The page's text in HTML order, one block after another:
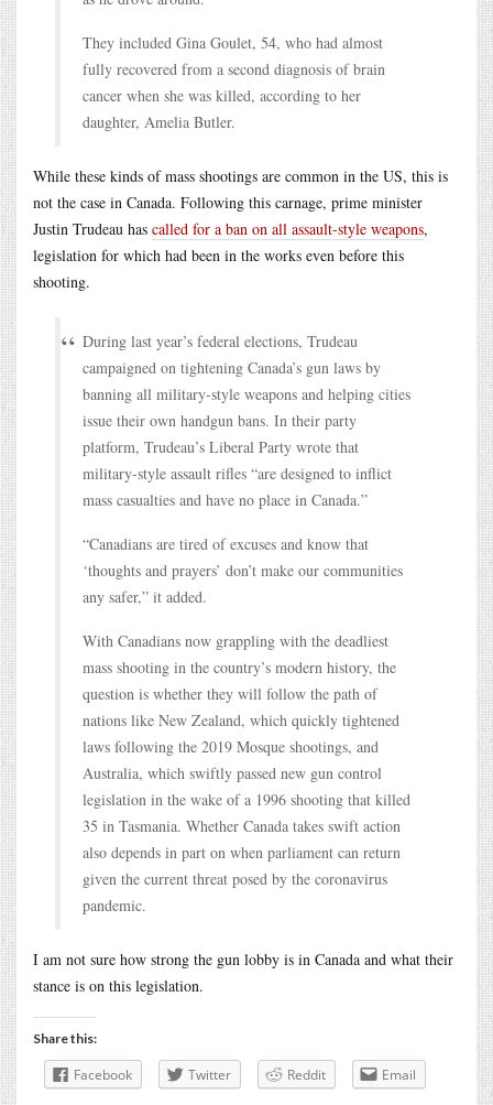
They included Gina Goulet, 54, who had almost
fully recovered from a second diagnosis of brain
cancer when she was killed, according to her
daughter, Amelia Butler.
While these kinds of mass shootings are common in the US, this is
not the case in Canada. Following this carnage, prime minister
Justin Trudeau has called for a ban on all assault-style weapons,
legislation for which had been in the works even before this
shooting.
During last year’s federal elections, Trudeau
campaigned on tightening Canada’s gun laws by
banning all military-style weapons and helping cities
issue their own handgun bans. In their party
platform, Trudeau’s Liberal Party wrote that
military-style assault rifles “are designed to inflict
mass casualties and have no place in Canada.”
“Canadians are tired of excuses and know that
‘thoughts and prayers’ don’t make our communities
any safer,” it added.
With Canadians now grappling with the deadliest
mass shooting in the country’s modern history, the
question is whether they will follow the path of
nations like New Zealand, which quickly tightened
laws following the 2019 Mosque shootings, and
Australia, which swiftly passed new gun control
legislation in the wake of a 1996 shooting that killed
35 in Tasmania. Whether Canada takes swift action
also depends in part on when parliament can return
given the current threat posed by the coronavirus
pandemic.
I am not sure how strong the gun lobby is in Canada and what their
stance is on this legislation.
Share this:
Facebook Twitter Reddit Email